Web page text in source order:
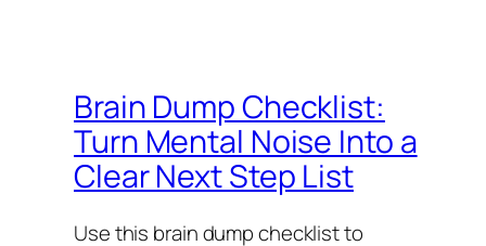
Brain Dump Checklist:
Turn Mental Noise Into a
Clear Next Step List
Use this brain dump checklist to